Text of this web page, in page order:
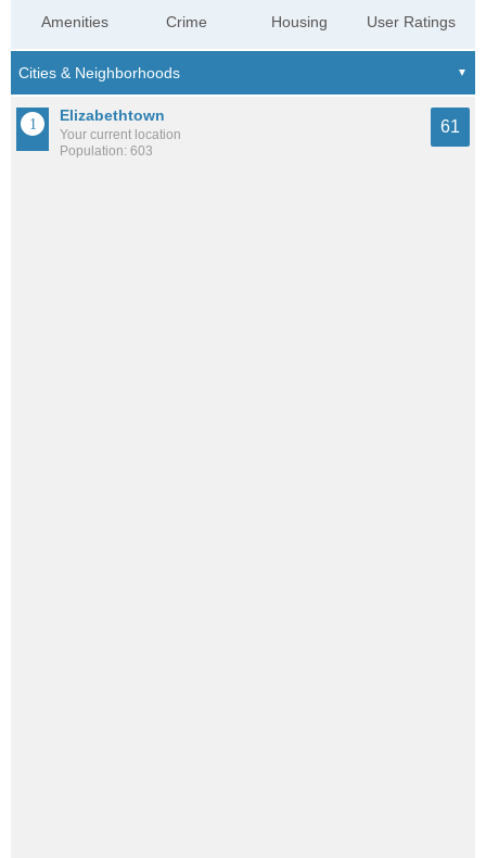
Amenities Crime Housing User Ratings
Elizabethtown
Your current location
Population: 603
61